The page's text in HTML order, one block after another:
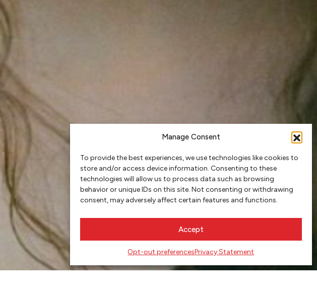
Manage Consent
To provide the best experiences, we use technologies like cookies to
store and/or access device information. Consenting to these
technologies will allow us to process data such as browsing
behavior or unique IDs on this site. Not consenting or withdrawing
consent, may adversely affect certain features and functions.
Accept
Opt-out preferencesPrivacy Statement